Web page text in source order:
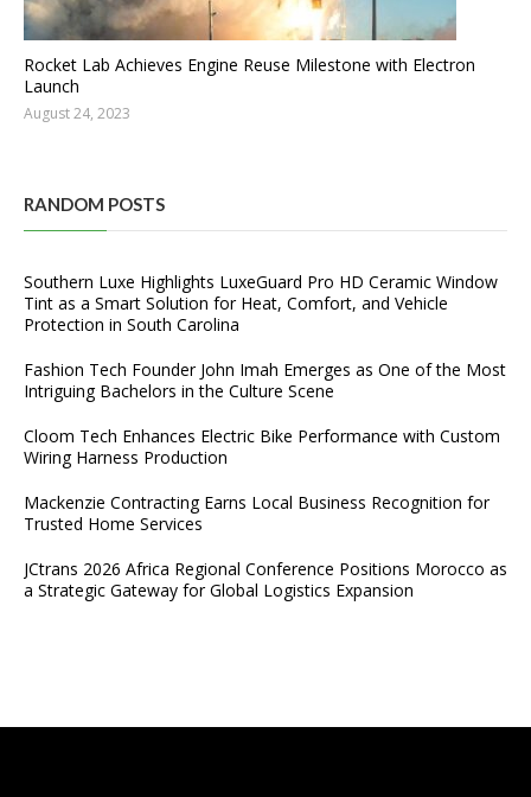
Rocket Lab Achieves Engine Reuse Milestone with Electron
Launch
August 24, 2023
RANDOM POSTS
Southern Luxe Highlights LuxeGuard Pro HD Ceramic Window
Tint as a Smart Solution for Heat, Comfort, and Vehicle
Protection in South Carolina
Fashion Tech Founder John Imah Emerges as One of the Most
Intriguing Bachelors in the Culture Scene
Cloom Tech Enhances Electric Bike Performance with Custom
Wiring Harness Production
Mackenzie Contracting Earns Local Business Recognition for
Trusted Home Services
JCtrans 2026 Africa Regional Conference Positions Morocco as
a Strategic Gateway for Global Logistics Expansion